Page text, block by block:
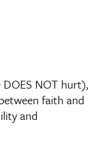
NOT hurt),
faith and
and